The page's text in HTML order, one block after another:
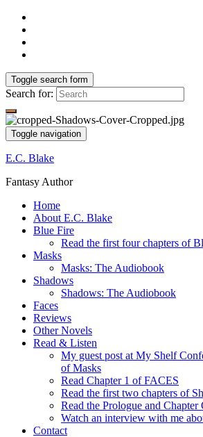
Toggle search form
Search for:
Toggle navigation
E.C. Blake
Fantasy Author
Home
About E.C. Blake
Blue Fire
Read the first four chapters of
Masks
Masks: The Audiobook
Shadows
Shadows: The Audiobook
Faces
Reviews
Other Novels
Read & Listen
My guest post at My Shelf
of Masks
Read Chapter 1 of FACES
Read the first two chapters of
Read the Prologue and Chapter
Watch an interview with me
Contact